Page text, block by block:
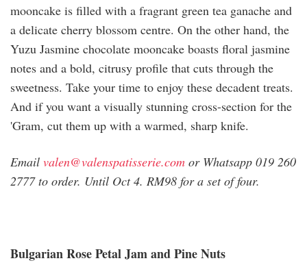
mooncake is filled with a fragrant green tea ganache and
a delicate cherry blossom centre. On the other hand, the
Yuzu Jasmine chocolate mooncake boasts floral jasmine
notes and a bold, citrusy profile that cuts through the
sweetness. Take your time to enjoy these decadent treats.
And if you want a visually stunning cross-section for the
'Gram, cut them up with a warmed, sharp knife.
Email valen@valenspatisserie.com or Whatsapp 019 260
2777 to order. Until Oct 4. RM98 for a set of four.
Bulgarian Rose Petal Jam and Pine Nuts